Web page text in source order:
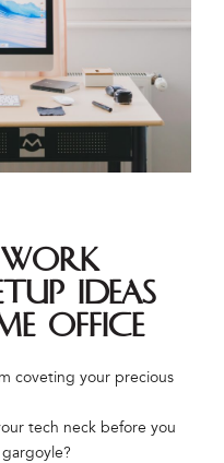
Ideas
Office
coveting your precious
tech neck before you